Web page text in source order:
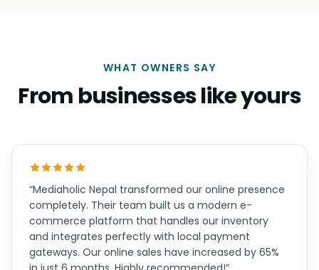
WHAT OWNERS SAY
From businesses like yours
“Mediaholic Nepal transformed our online presence
completely. Their team built us a modern e-
commerce platform that handles our inventory
and integrates perfectly with local payment
gateways. Our online sales have increased by 65%